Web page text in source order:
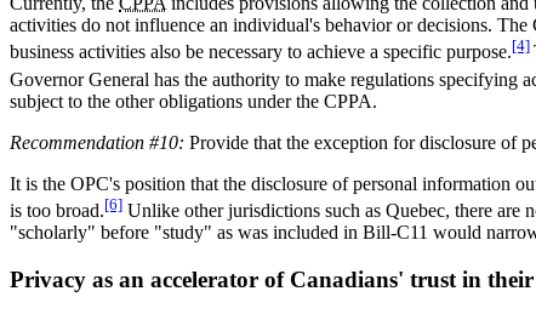
activities do not influence an individual's behavior or decisions.
business activities also be necessary to achieve a specific purpose.[4]
Governor General has the authority to make regulations specifying
subject to the other obligations under the CPPA.
Recommendation #10: Provide that the exception for disclosure of
It is the OPC's position that the disclosure of personal information
is too broad.[6] Unlike other jurisdictions such as Quebec, there are
"scholarly" before "study" as was included in Bill-C11 would
Privacy as an accelerator of Canadians' trust in